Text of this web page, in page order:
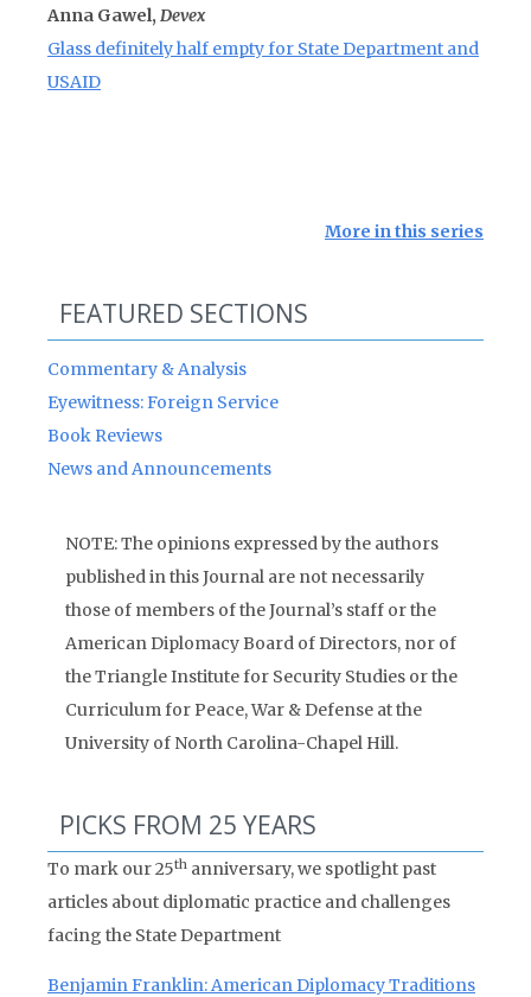
Anna Gawel, Devex
Glass definitely half empty for State Department and
USAID
More in this series
FEATURED SECTIONS
Commentary & Analysis
Eyewitness: Foreign Service
Book Reviews
News and Announcements
NOTE: The opinions expressed by the authors
published in this Journal are not necessarily
those of members of the Journal’s staff or the
American Diplomacy Board of Directors, nor of
the Triangle Institute for Security Studies or the
Curriculum for Peace, War & Defense at the
University of North Carolina-Chapel Hill.
PICKS FROM 25 YEARS
To mark our 25th anniversary, we spotlight past
articles about diplomatic practice and challenges
facing the State Department
Benjamin Franklin: American Diplomacy Traditions